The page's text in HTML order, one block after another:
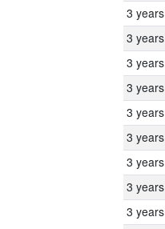
3 years
3 years
3 years
3 years
3 years
3 years
3 years
3 years
3 years